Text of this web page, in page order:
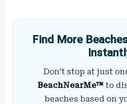
Find More
Don’t stop at just
BeachNearMe™ to
beaches based on